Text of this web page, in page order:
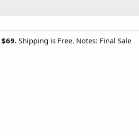
$69. Shipping is Free. Notes: Final Sale